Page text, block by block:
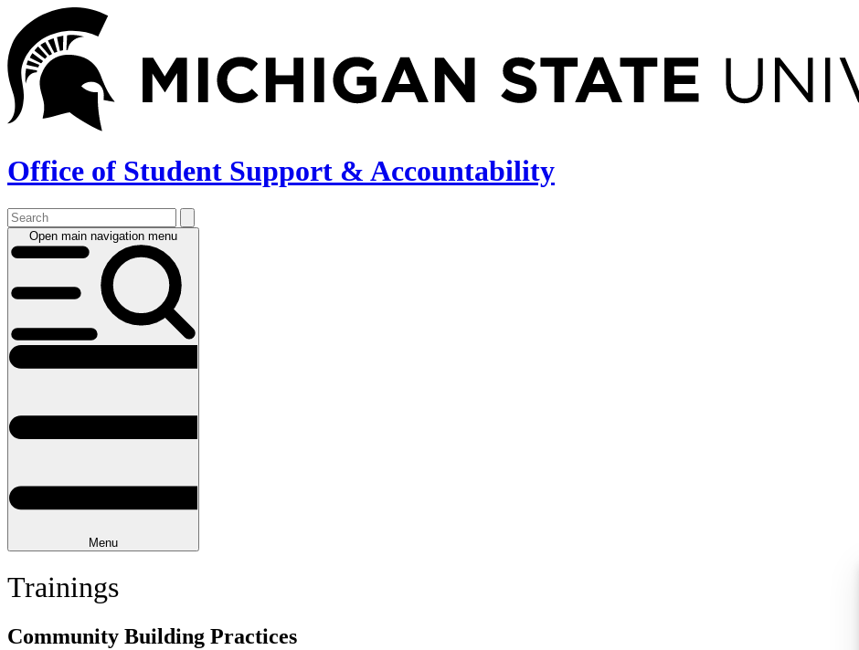
to
main
content
Office of Student Support & Accountability
Main
navigation
Open main navigation menu
Menu
Trainings
Community Building Practices